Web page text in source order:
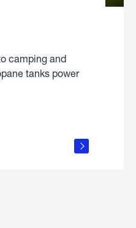
camping and
tanks power